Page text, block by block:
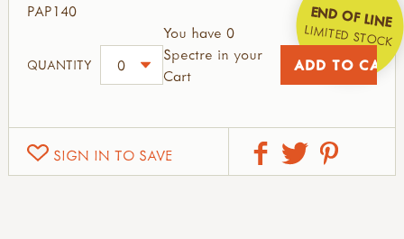
SIGN IN TO SAVE
PAP140 END OF LINE
LIMITED STOCK
QUANTITY
You have 0
Spectre in your
Cart